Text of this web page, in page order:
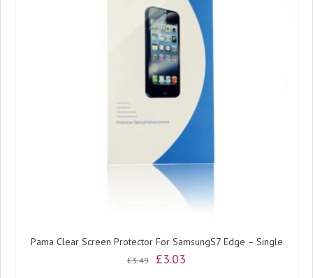
Pama Clear Screen Protector For SamsungS7 Edge – Single
£3.49
Original
£3.03